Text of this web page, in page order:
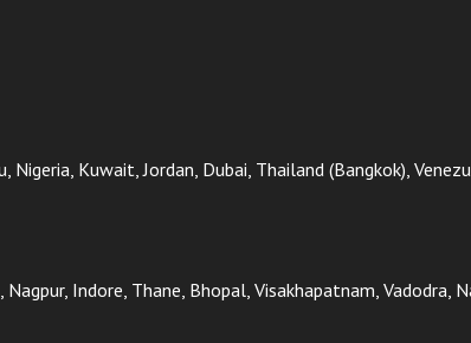
Kuwait, Jordan, Dubai, Thailand (Bangkok),
Indore, Thane, Bhopal, Visakhapatnam, Vadodra,